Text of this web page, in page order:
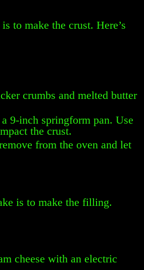
to make the crust. Here’s
crumbs and melted butter
9-inch springform pan. Use
the crust.
from the oven and let
is to make the filling.
cheese with an electric